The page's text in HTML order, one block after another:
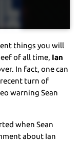
things you will
of all time, Ian
In fact, one can
turn of
warning Sean
when Sean
about Ian